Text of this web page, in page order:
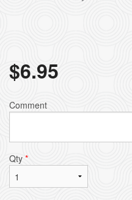
$6.95
Comment
Qty *